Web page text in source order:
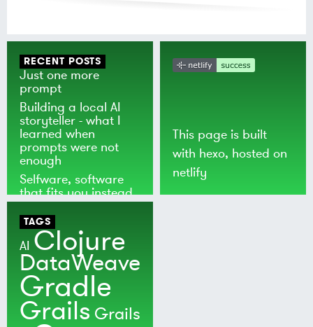
RECENT POSTS
Just one more
prompt
Building a local AI
storyteller - what I
learned when
prompts were not
enough
Selfware, software
that fits you instead
of the world
This page is built
with hexo, hosted on
netlify
TAGS
AI Clojure
DataWeave
Gradle
Grails Grails